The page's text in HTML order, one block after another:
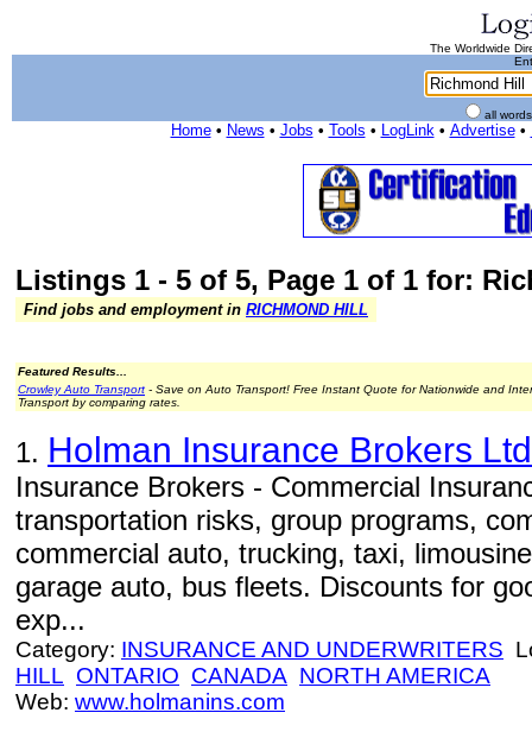
The Worldwide
all
Home• News • Jobs • Tools • LogLink• Advertise•
Listings 1 - 5 of 5, Page 1 of 1 for:
Find jobs and employment in RICHMOND HILL
Featured Results...
Crowley Auto Transport - Save on Auto Transport! Free Instant Quote for Nationwide and
Transport by comparing rates.
1. Holman Insurance Brokers
Insurance Brokers - Commercial
transportation risks, group programs,
commercial auto, trucking, taxi,
garage auto, bus fleets. Discounts for
exp...
Category: INSURANCE AND UNDERWRITERS
HILL ONTARIO CANADA NORTH AMERICA
Web: www.holmanins.com